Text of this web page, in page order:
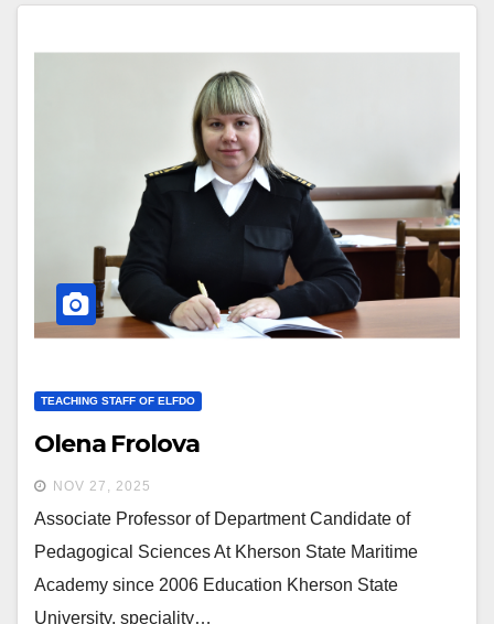
TEACHING STAFF OF ELFDO
Olena Frolova
NOV 27, 2025
Associate Professor of Department Candidate of
Pedagogical Sciences At Kherson State Maritime
Academy since 2006 Education Kherson State
University, speciality…